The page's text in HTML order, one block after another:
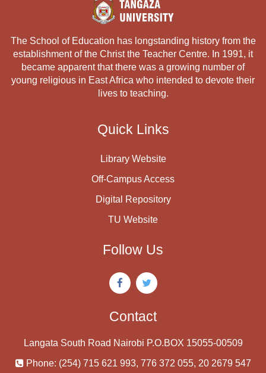
The School of Education has longstanding history from the
establishment of the Christ the Teacher Centre. In 1991, it
became apparent that there was a growing number of
young religious in East Africa who intended to devote their
lives to teaching.
Quick Links
Library Website
Off-Campus Access
Digital Repository
TU Website
Follow Us
Contact
Langata South Road Nairobi P.O.BOX 15055-00509
Phone: (254) 715 621 993, 776 372 055, 20 2679 547